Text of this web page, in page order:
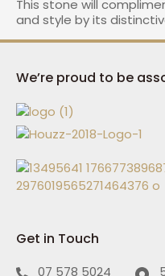
This stone will
and style by its
We’re proud to be
Get in Touch
07 578 5024